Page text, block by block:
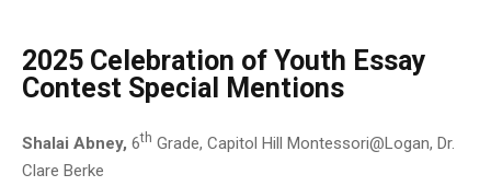
2025 Celebration of Youth Essay
Contest Special Mentions
Shalai Abney, 6th Grade, Capitol Hill Montessori@Logan, Dr.
Clare Berke